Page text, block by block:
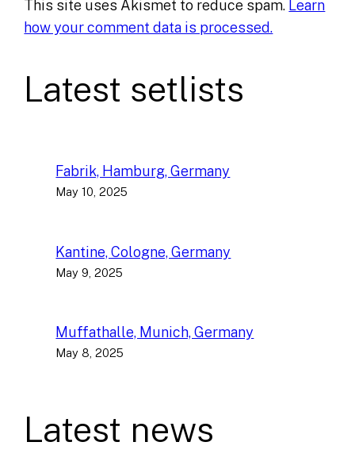
This site uses Akismet to reduce spam. Learn
how your comment data is processed.
Latest setlists
Fabrik, Hamburg, Germany
May 10, 2025
Kantine, Cologne, Germany
May 9, 2025
Muffathalle, Munich, Germany
May 8, 2025
Latest news